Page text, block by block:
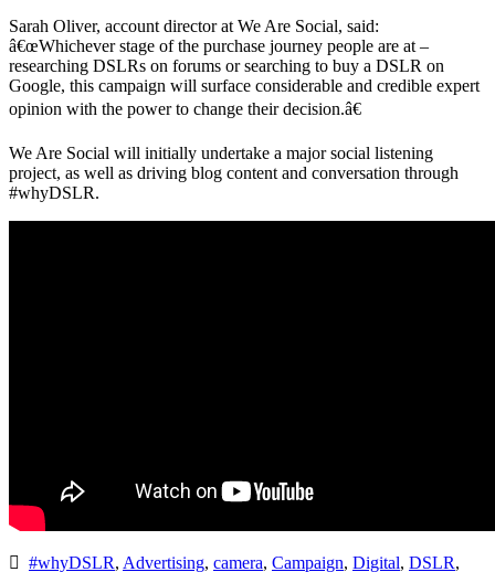
Sarah Oliver, account director at We Are Social, said:
â€œWhichever stage of the purchase journey people are at –
researching DSLRs on forums or searching to buy a DSLR on
Google, this campaign will surface considerable and credible expert
opinion with the power to change their decision.â€
We Are Social will initially undertake a major social listening
project, as well as driving blog content and conversation through
#whyDSLR.
#whyDSLR, Advertising, camera, Campaign, Digital, DSLR,